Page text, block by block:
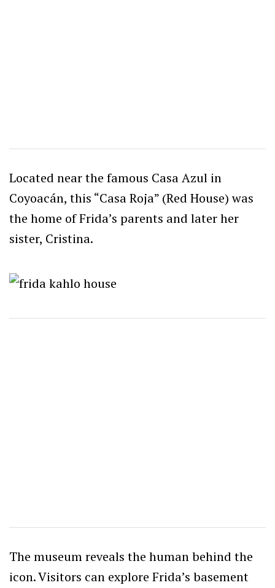
Located near the famous Casa Azul in
Coyoacán, this “Casa Roja” (Red House) was
the home of Frida’s parents and later her
sister, Cristina.
The museum reveals the human behind the
icon. Visitors can explore Frida’s basement